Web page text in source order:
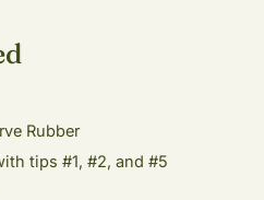
Rubber
tips #1, #2, and #5